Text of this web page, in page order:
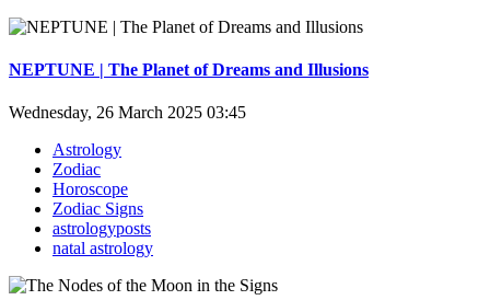
NEPTUNE | The Planet of Dreams and Illusions
Wednesday, 26 March 2025 03:45
Astrology
Zodiac
Horoscope
Zodiac Signs
astrologyposts
natal astrology